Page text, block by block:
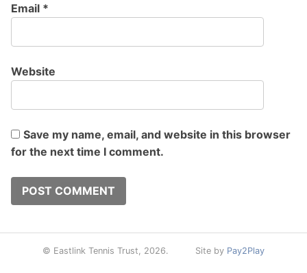
Email *
Website
Save my name, email, and website in this browser
for the next time I comment.
© Eastlink Tennis Trust, 2026. Site by Pay2Play